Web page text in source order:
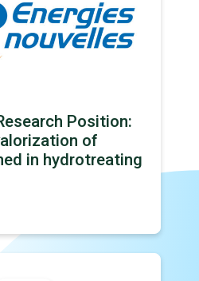
Position:
of
in hydrotreating